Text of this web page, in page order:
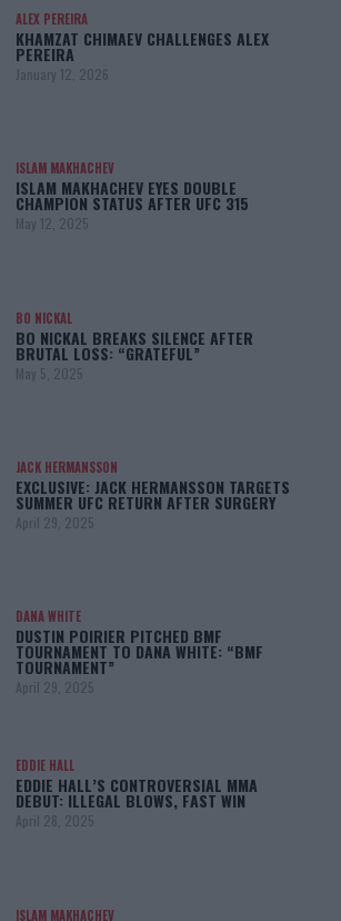
ALEX PEREIRA
KHAMZAT CHIMAEV CHALLENGES ALEX
PEREIRA
January 12, 2026
ISLAM MAKHACHEV
ISLAM MAKHACHEV EYES DOUBLE
CHAMPION STATUS AFTER UFC 315
May 12, 2025
BO NICKAL
BO NICKAL BREAKS SILENCE AFTER
BRUTAL LOSS: “GRATEFUL”
May 5, 2025
JACK HERMANSSON
EXCLUSIVE: JACK HERMANSSON TARGETS
SUMMER UFC RETURN AFTER SURGERY
April 29, 2025
DANA WHITE
DUSTIN POIRIER PITCHED BMF
TOURNAMENT TO DANA WHITE: “BMF
TOURNAMENT”
April 29, 2025
EDDIE HALL
EDDIE HALL’S CONTROVERSIAL MMA
DEBUT: ILLEGAL BLOWS, FAST WIN
April 28, 2025
ISLAM MAKHACHEV